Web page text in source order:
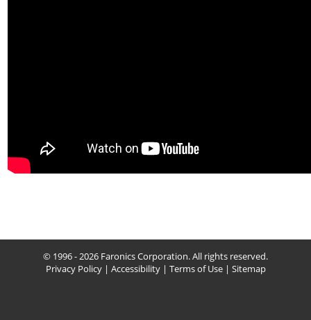
© 1996 - 2026 Faronics Corporation. All rights reserved.
Privacy Policy| Accessibility| Terms of Use| Sitemap